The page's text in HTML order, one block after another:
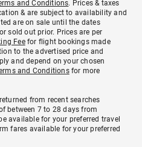
and Conditions. Prices & taxes
& are subject to availability and
are on sale until the dates
sold out prior. Prices are per
Feefor flight bookings made
to the advertised price and
and depend on your chosen
and Conditionsfor more
from recent searches
between 7 to 28 days from
available for your preferred travel
fares available for your preferred